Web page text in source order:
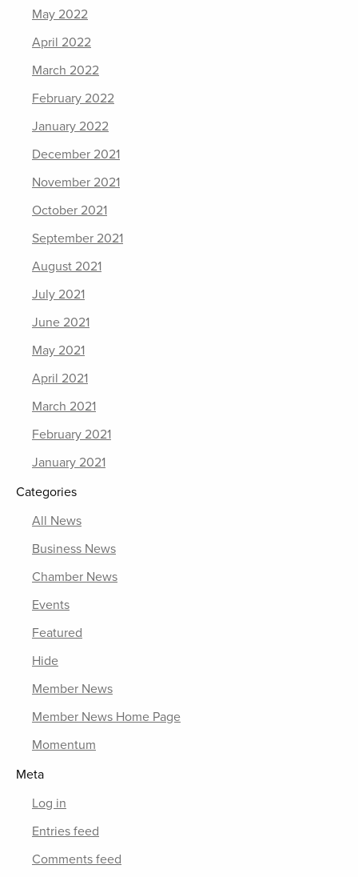
May 2022
April 2022
March 2022
February 2022
January 2022
December 2021
November 2021
October 2021
September 2021
August 2021
July 2021
June 2021
May 2021
April 2021
March 2021
February 2021
January 2021
Categories
All News
Business News
Chamber News
Events
Featured
Hide
Member News
Member News Home Page
Momentum
Meta
Log in
Entries feed
Comments feed